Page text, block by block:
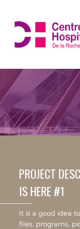
PROJECT
IS HERE #1
It is a good idea
files, programs,